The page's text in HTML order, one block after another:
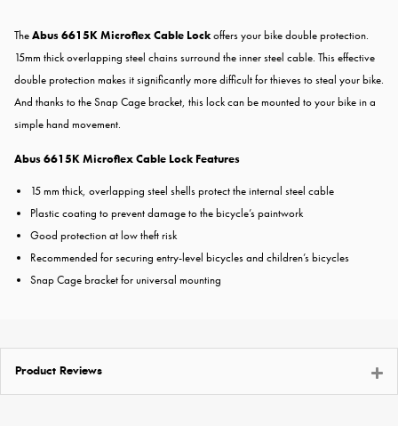
TheAbus 6615K Microflex Cable Lockoffers your bike double protection.
15mm thick overlapping steel chains surround the inner steel cable. This effective
double protection makes it significantly more difficult for thieves to steal your bike.
And thanks to the Snap Cage bracket, this lock can be mounted to your bike in a
simple hand movement.
Abus 6615K Microflex Cable Lock Features
15 mm thick, overlapping steel shells protect the internal steel cable
Plastic coating to prevent damage to the bicycle’s paintwork
Good protection at low theft risk
Recommended for securing entry-level bicycles and children’s bicycles
Snap Cage bracket for universal mounting
Product Reviews